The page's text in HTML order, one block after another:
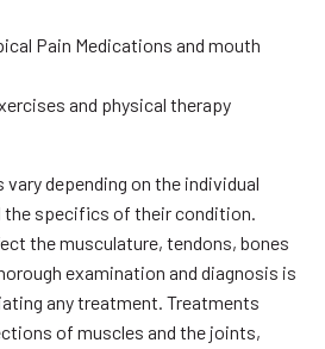
Pain Medications and mouth
and physical therapy
depending on the individual
the specifics of their condition.
the musculature, tendons, bones
examination and diagnosis is
any treatment. Treatments
of muscles and the joints,